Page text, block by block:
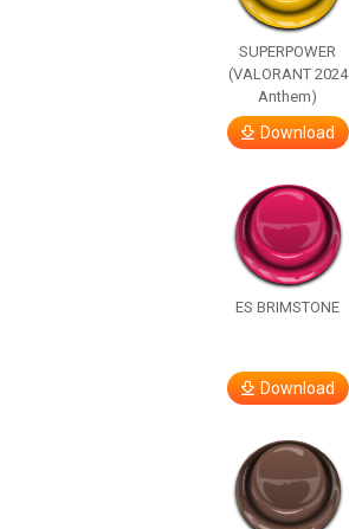
SUPERPOWER
(VALORANT 2024
Anthem)
Download
ES BRIMSTONE
Download